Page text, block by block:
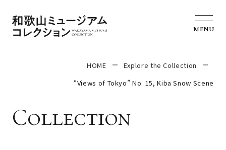
MENU
HOME
Explore the Collection
“Views of Tokyo” No. 15, Kiba Snow Scene
Collection